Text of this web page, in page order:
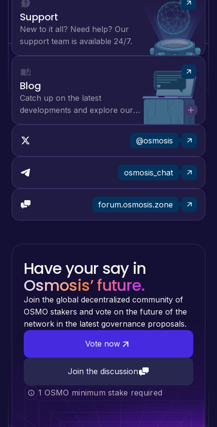
Support
New to it all? Need help? Our
support team is available 24/7.
Blog
Catch up on the latest
developments and explore our
lively community.
@osmosis
osmosis_chat
forum.osmosis.zone
Have your say in
Osmosis’ future.
Join the global decentralized community of
OSMO stakers and vote on the future of the
network in the latest governance proposals.
Vote now
Join the discussion
1 OSMO minimum stake required